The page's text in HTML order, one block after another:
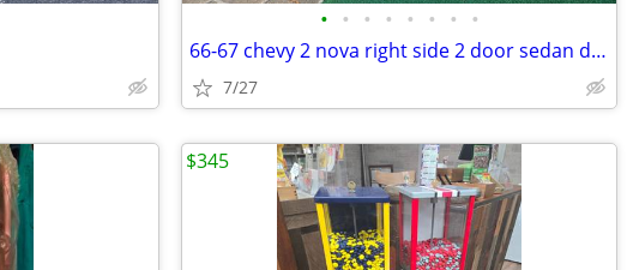
• • • • • • • •
66-67 chevy 2 nova right side 2 door sedan door
7/27
$345